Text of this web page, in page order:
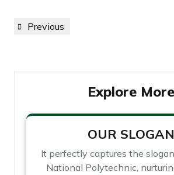
navigation
Previous
Previous
Explore More
OUR SLOGAN
It perfectly captures the
National Polytechnic,